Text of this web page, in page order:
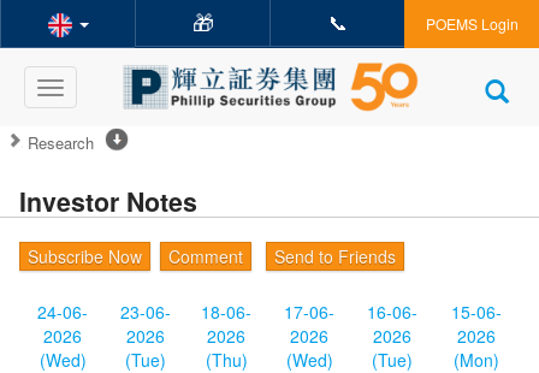
🎁 📞 POEMS Login
Toggle
navigation
Research
Investor Notes
Subscribe Now Comment Send to Friends
24-06-
2026
(Wed)
23-06-
2026
(Tue)
18-06-
2026
(Thu)
17-06-
2026
(Wed)
16-06-
2026
(Tue)
15-06-
2026
(Mon)